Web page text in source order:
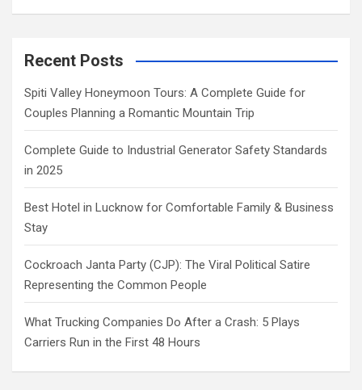
Recent Posts
Spiti Valley Honeymoon Tours: A Complete Guide for
Couples Planning a Romantic Mountain Trip
Complete Guide to Industrial Generator Safety Standards
in 2025
Best Hotel in Lucknow for Comfortable Family & Business
Stay
Cockroach Janta Party (CJP): The Viral Political Satire
Representing the Common People
What Trucking Companies Do After a Crash: 5 Plays
Carriers Run in the First 48 Hours